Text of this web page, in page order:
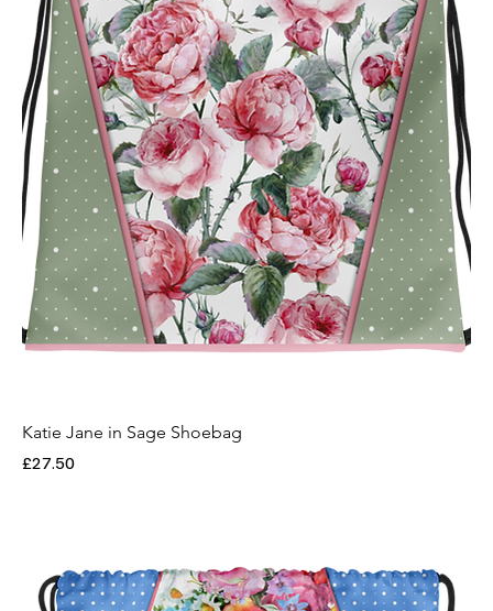
Katie Jane in Sage Shoebag
Price
£27.50